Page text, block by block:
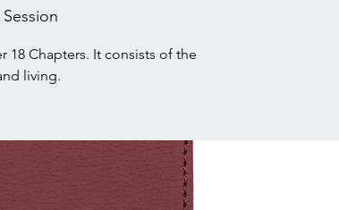
18 Chapters. It consists of the
living.